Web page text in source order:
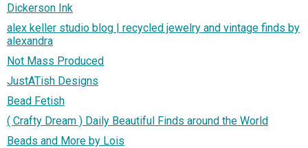
Dickerson Ink
alex keller studio blog | recycled jewelry and vintage finds by
alexandra
Not Mass Produced
JustATish Designs
Bead Fetish
( Crafty Dream ) Daily Beautiful Finds around the World
Beads and More by Lois